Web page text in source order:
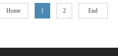
Home 1 2 End